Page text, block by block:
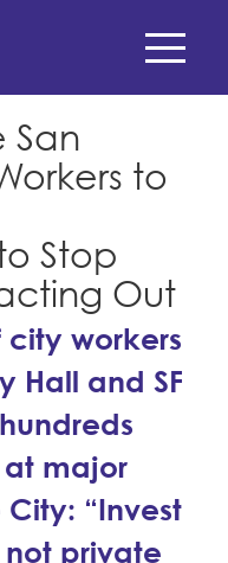
Benefits
San
to
Stop
Out
city workers
Hall and SF
major
“Invest
private